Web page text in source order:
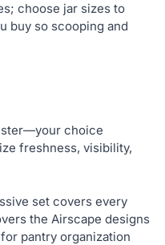
choose jar sizes to
buy so scooping and
choice
freshness, visibility,
set covers every
the Airscape designs
pantry organization